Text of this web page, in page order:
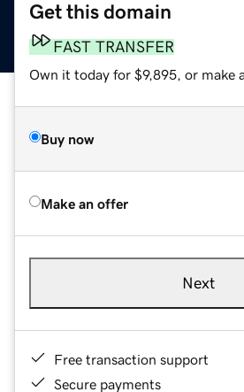
Get this domain
FAST TRANSFER
Own it today for $9,895, or make
Buy now
Make an offer
Next
Free transaction support
Secure payments